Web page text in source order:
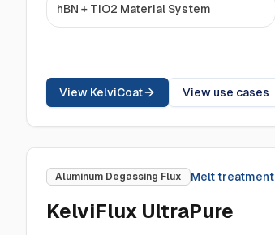
hBN + TiO2 Material System
View KelviCoat View use cases
Aluminum Degassing Flux Melt treatment
KelviFlux UltraPure